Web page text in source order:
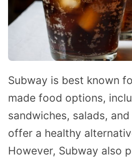
Subway is best known
made food options,
sandwiches, salads,
offer a healthy
However, Subway also